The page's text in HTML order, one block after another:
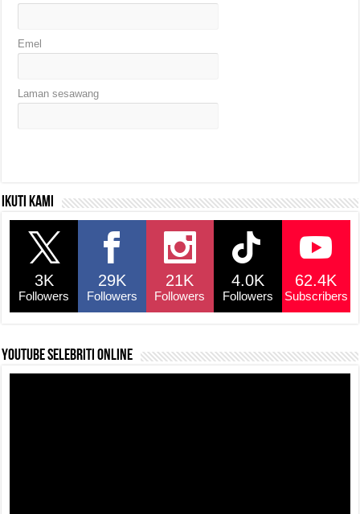
Emel
Laman sesawang
Ikuti kami
3K
Followers
29K
Followers
21K
Followers
4.0K
Followers
62.4K
Subscribers
YouTube selebriti online